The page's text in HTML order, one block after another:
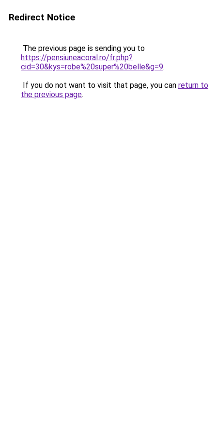
Redirect Notice
The previous page is sending you to
https://pensiuneacoral.ro/fr.php?
cid=30&kys=robe%20super%20belle&g=9.
If you do not want to visit that page, you can return to
the previous page.